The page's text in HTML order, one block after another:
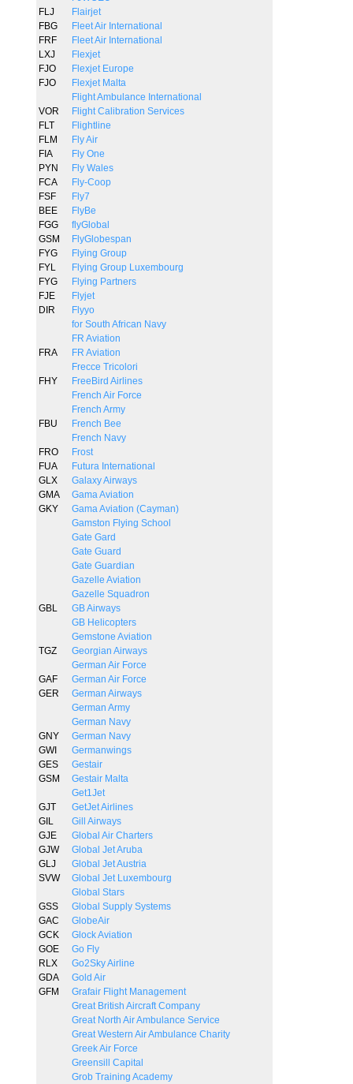
FLJ
Flairjet
FBG
Fleet Air International
FRF
Fleet Air International
LXJ
Flexjet
FJO
Flexjet Europe
FJO
Flexjet Malta
Flight Ambulance International
VOR
Flight Calibration Services
FLT
Flightline
FLM
Fly Air
FIA
Fly One
PYN
Fly Wales
FCA
Fly-Coop
FSF
Fly7
BEE
FlyBe
FGG
flyGlobal
GSM
FlyGlobespan
FYG
Flying Group
FYL
Flying Group Luxembourg
FYG
Flying Partners
FJE
Flyjet
DIR
Flyyo
for South African Navy
FR Aviation
FRA
FR Aviation
Frecce Tricolori
FHY
FreeBird Airlines
French Air Force
French Army
FBU
French Bee
French Navy
FRO
Frost
FUA
Futura International
GLX
Galaxy Airways
GMA
Gama Aviation
GKY
Gama Aviation (Cayman)
Gamston Flying School
Gate Gard
Gate Guard
Gate Guardian
Gazelle Aviation
Gazelle Squadron
GBL
GB Airways
GB Helicopters
Gemstone Aviation
TGZ
Georgian Airways
German Air Force
GAF
German Air Force
GER
German Airways
German Army
German Navy
GNY
German Navy
GWI
Germanwings
GES
Gestair
GSM
Gestair Malta
Get1Jet
GJT
GetJet Airlines
GIL
Gill Airways
GJE
Global Air Charters
GJW
Global Jet Aruba
GLJ
Global Jet Austria
SVW
Global Jet Luxembourg
Global Stars
GSS
Global Supply Systems
GAC
GlobeAir
GCK
Glock Aviation
GOE
Go Fly
RLX
Go2Sky Airline
GDA
Gold Air
GFM
Grafair Flight Management
Great British Aircraft Company
Great North Air Ambulance Service
Great Western Air Ambulance Charity
Greek Air Force
Greensill Capital
Grob Training Academy